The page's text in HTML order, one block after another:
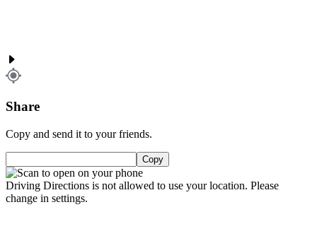
Share
Copy and send it to your friends.
Copy
Driving Directions is not allowed to use your location. Please
change in settings.